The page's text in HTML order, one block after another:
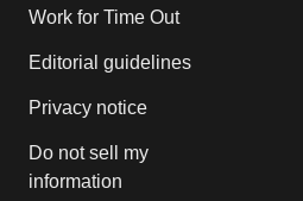
Work for Time Out
Editorial guidelines
Privacy notice
Do not sell my
information